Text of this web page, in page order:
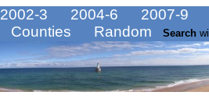
2002-3 2004-6 2007-9
Counties Random Search